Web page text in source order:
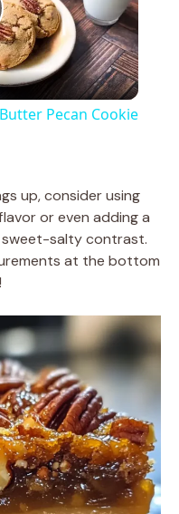
Pecan Cookie
up, consider using
or even adding a
salty contrast.
at the bottom